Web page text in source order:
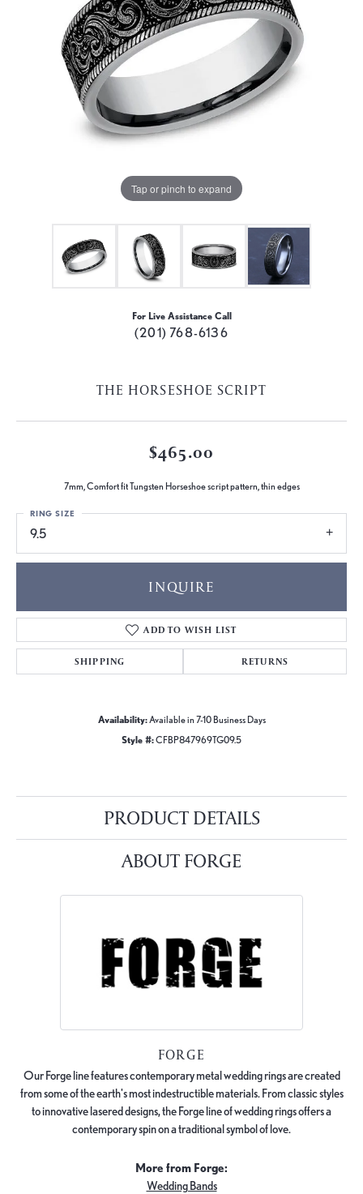
Tap or pinch to expand
For Live Assistance Call
(201) 768-6136
THE HORSESHOE SCRIPT
$465.00
7mm, Comfort fit Tungsten Horseshoe script pattern, thin edges
9.5
RING SIZE
INQUIRE
ADD TO WISH LIST
SHIPPING RETURNS
Availability:Available in 7-10 Business Days
Style #:CFBP847969TG09.5
PRODUCT DETAILS
ABOUT FORGE
FORGE
Our Forge line features contemporary metal wedding rings are created
from some of the earth's most indestructible materials. From classic styles
to innovative lasered designs, the Forge line of wedding rings offers a
contemporary spin on a traditional symbol of love.
More from Forge:
Wedding Bands